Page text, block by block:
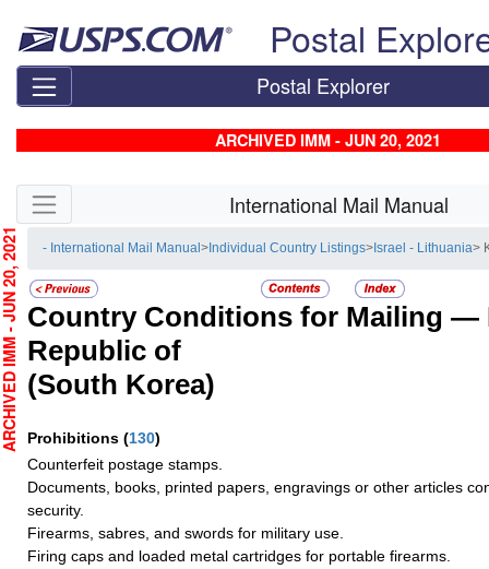
Postal
Postal Explorer
ARCHIVED IMM - JUN 20, 2021
Skip side navigation International Mail Manual
- International Mail Manual> Individual Country Listings> Israel - Lithuania>
Country Conditions for Mailing —
Republic of
(South Korea)
Prohibitions (130)
Counterfeit postage stamps.
Documents, books, printed papers, engravings or other articles
security.
Firearms, sabres, and swords for military use.
Firing caps and loaded metal cartridges for portable firearms.
- JUN 20, 2021